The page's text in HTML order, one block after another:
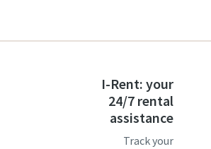
I-Rent: your
24/7 rental
assistance
Track your